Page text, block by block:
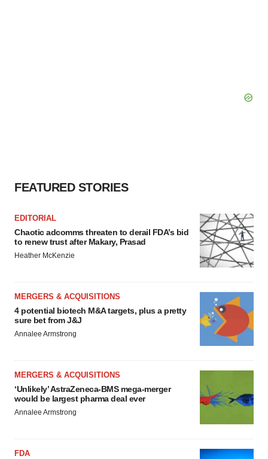
FEATURED STORIES
EDITORIAL
Chaotic adcomms threaten to derail FDA’s bid
to renew trust after Makary, Prasad
Heather McKenzie
MERGERS & ACQUISITIONS
4 potential biotech M&A targets, plus a pretty
sure bet from J&J
Annalee Armstrong
MERGERS & ACQUISITIONS
‘Unlikely’ AstraZeneca-BMS mega-merger
would be largest pharma deal ever
Annalee Armstrong
FDA